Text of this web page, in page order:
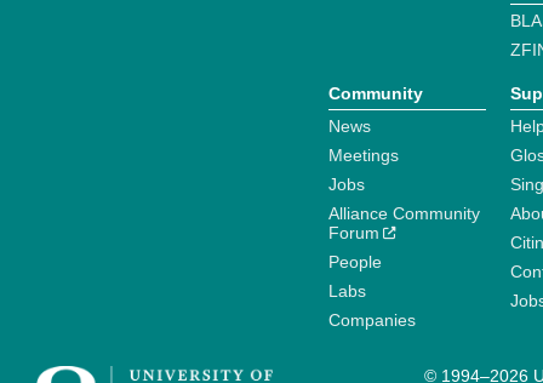
Community
News
Meetings
Jobs
Alliance Community
Forum
People
Labs
Companies
© 1994–2026